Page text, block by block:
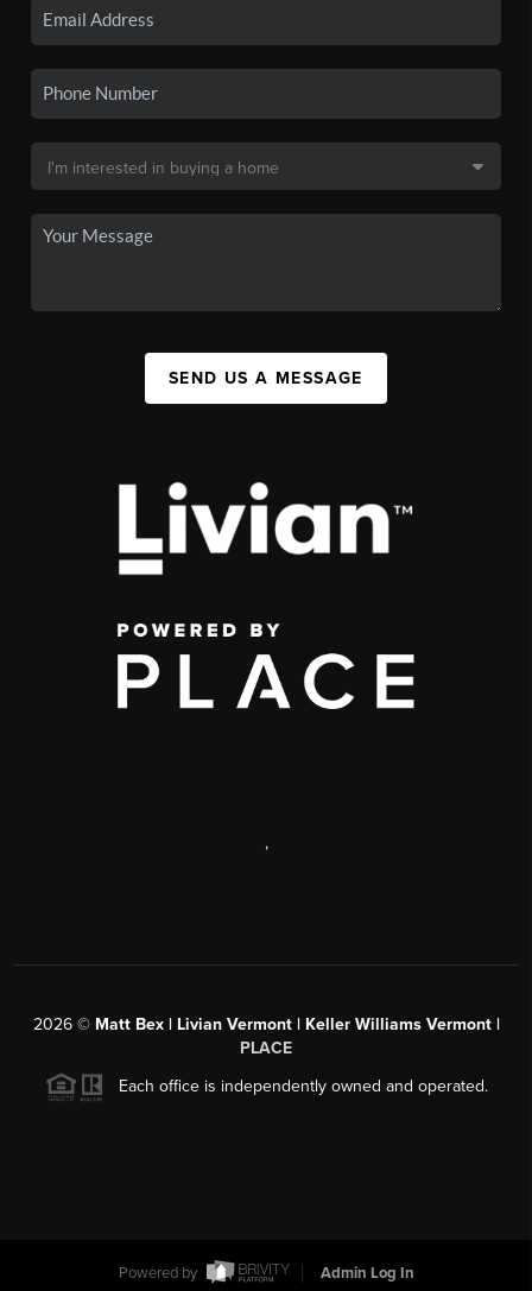
SEND US A MESSAGE
,
2026© Matt Bex | Livian Vermont | Keller Williams Vermont |
PLACE
Each office is independently owned and operated.
Powered by Admin Log In